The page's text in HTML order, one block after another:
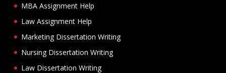
MBA Assignment Help
Law Assignment Help
Marketing Dissertation Writing
Nursing Dissertation Writing
Law Dissertation Writing